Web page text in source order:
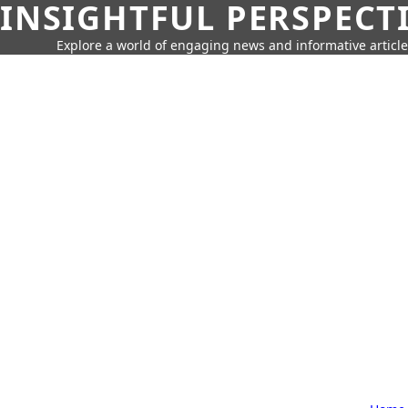
INSIGHTFUL
Explore a world of engaging news and informative